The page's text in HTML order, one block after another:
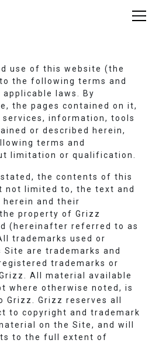
use of this website (the
the following terms and
laws. By
the pages contained on it,
services, information, tools
or described herein,
terms and
limitation or qualification.
the contents of this
not limited to, the text and
herein and their
property of Grizz
(hereinafter referred to as
trademarks used or
are trademarks and
trademarks or
All material available
where otherwise noted, is
Grizz. Grizz reserves all
to copyright and trademark
on the Site, and will
to the full extent of